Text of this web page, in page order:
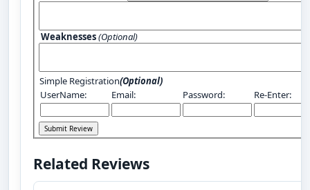
Weaknesses(Optional)
Simple Registration(Optional)
UserName:
Email: Password: Re-Enter:
Related Reviews